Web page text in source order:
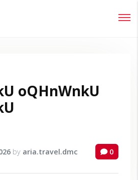
oQHnWnkU
by aria.travel.dmc 0